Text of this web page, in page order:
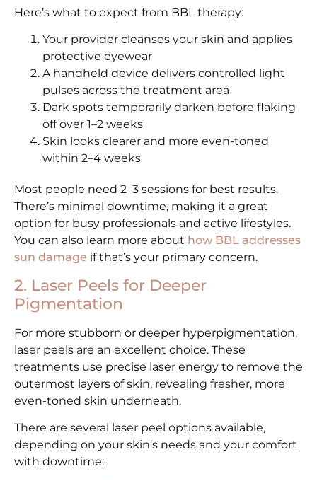
Here’s what to expect from BBL therapy:
Your provider cleanses your skin and applies
protective eyewear
A handheld device delivers controlled light
pulses across the treatment area
Dark spots temporarily darken before flaking
off over 1–2 weeks
Skin looks clearer and more even-toned
within 2–4 weeks
Most people need 2–3 sessions for best results.
There’s minimal downtime, making it a great
option for busy professionals and active lifestyles.
You can also learn more about how BBL addresses
sun damage if that’s your primary concern.
2. Laser Peels for Deeper
Pigmentation
For more stubborn or deeper hyperpigmentation,
laser peels are an excellent choice. These
treatments use precise laser energy to remove the
outermost layers of skin, revealing fresher, more
even-toned skin underneath.
There are several laser peel options available,
depending on your skin’s needs and your comfort
with downtime: